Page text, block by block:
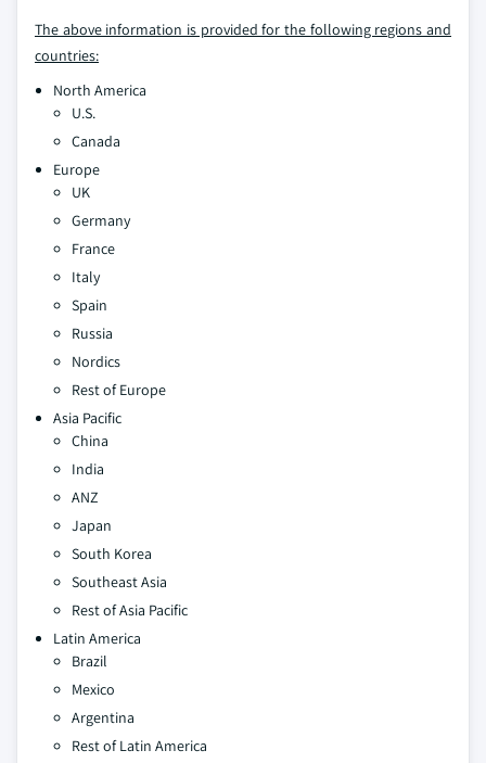
The above information is provided for the following regions and
countries:
North America
U.S.
Canada
Europe
UK
Germany
France
Italy
Spain
Russia
Nordics
Rest of Europe
Asia Pacific
China
India
ANZ
Japan
South Korea
Southeast Asia
Rest of Asia Pacific
Latin America
Brazil
Mexico
Argentina
Rest of Latin America